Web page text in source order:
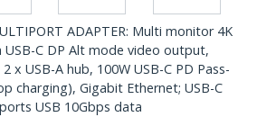
ADAPTER: Multi monitor 4K
C DP Alt mode video output,
x USB-A hub, 100W USB-C PD Pass-
charging), Gigabit Ethernet; USB-C
USB 10Gbps data